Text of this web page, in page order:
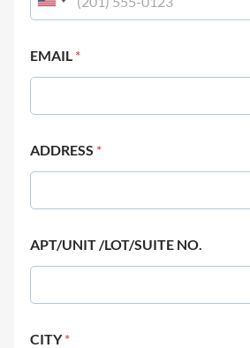
EMAIL *
ADDRESS *
APT/UNIT /LOT/SUITE NO.
CITY*